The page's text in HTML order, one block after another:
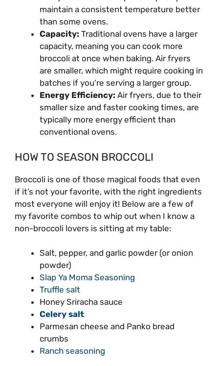
maintain a consistent temperature better
than some ovens.
Capacity: Traditional ovens have a larger
capacity, meaning you can cook more
broccoli at once when baking. Air fryers
are smaller, which might require cooking in
batches if you’re serving a larger group.
Energy Efficiency: Air fryers, due to their
smaller size and faster cooking times, are
typically more energy efficient than
conventional ovens.
HOW TO SEASON BROCCOLI
Broccoli is one of those magical foods that even
if it’s not your favorite, with the right ingredients
most everyone will enjoy it! Below are a few of
my favorite combos to whip out when I know a
non-broccoli lovers is sitting at my table:
Salt, pepper, and garlic powder (or onion
powder)
Slap Ya Moma Seasoning
Truffle salt
Honey Sriracha sauce
Celery salt
Parmesan cheese and Panko bread
crumbs
Ranch seasoning